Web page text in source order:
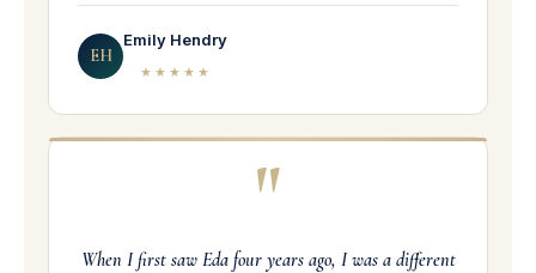
EH
Emily Hendry
★★★★★
"
When I first saw Eda four years ago, I was a different